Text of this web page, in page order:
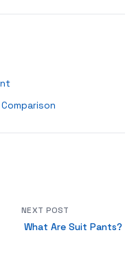
NEXT POST
What Are Suit Pants?